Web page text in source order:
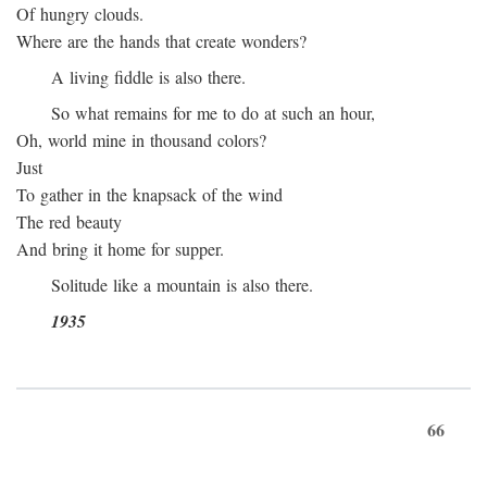
Of hungry clouds.
Where are the hands that create wonders?
A living fiddle is also there.
So what remains for me to do at such an hour,
Oh, world mine in thousand colors?
Just
To gather in the knapsack of the wind
The red beauty
And bring it home for supper.
Solitude like a mountain is also there.
1935
66